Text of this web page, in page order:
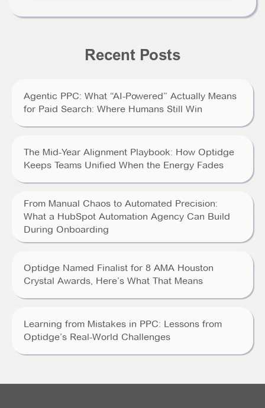
Recent Posts
Agentic PPC: What “AI-Powered” Actually Means
for Paid Search: Where Humans Still Win
The Mid-Year Alignment Playbook: How Optidge
Keeps Teams Unified When the Energy Fades
From Manual Chaos to Automated Precision:
What a HubSpot Automation Agency Can Build
During Onboarding
Optidge Named Finalist for 8 AMA Houston
Crystal Awards, Here’s What That Means
Learning from Mistakes in PPC: Lessons from
Optidge’s Real-World Challenges